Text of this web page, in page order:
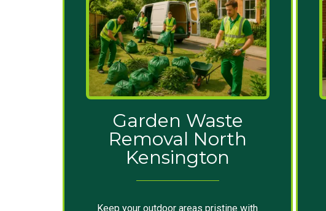
Garden Waste
Removal North
Kensington
Keep your outdoor areas pristine with